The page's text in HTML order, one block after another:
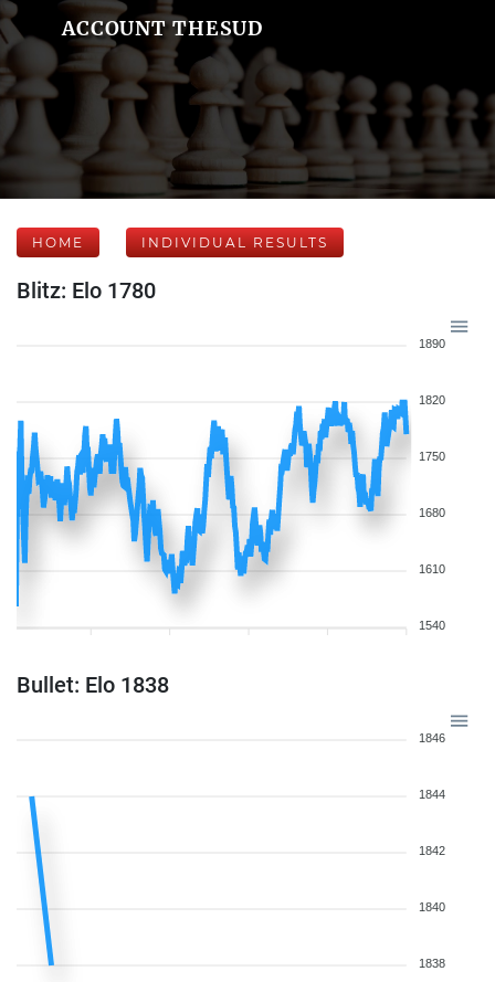
ACCOUNT THESUD
HOME INDIVIDUAL RESULTS
Blitz: Elo 1780
1890
1820
1750
1680
1610
1540
Bullet: Elo 1838
1846
1844
1842
1840
1838